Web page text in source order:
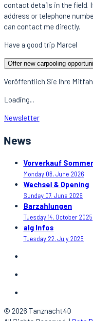
contact details in the field.
address or telephone
can contact me directly.
Have a good trip Marcel
Offer new carpooling
Veröffentlich Sie Ihre
Loading...
Newsletter
News
Vorverkauf
Monday 08. June 2026
Wechsel & Opening
Sunday 07. June 2026
Barzahlungen
Tuesday 14. October 2025
alg Infos
Tuesday 22. July 2025
© 2026 Tanznacht40